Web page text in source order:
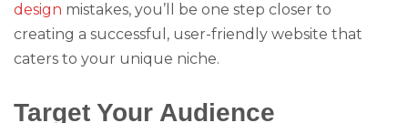
design mistakes, you’ll be one step closer to
creating a successful, user-friendly website that
caters to your unique niche.
Target Your Audience